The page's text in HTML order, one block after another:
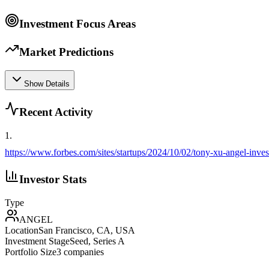
Investment Focus Areas
Market Predictions
Show Details
Recent Activity
1 .
https://www.forbes.com/sites/startups/2024/10/02/tony-xu-angel-
Investor Stats
Type
ANGEL
LocationSan Francisco, CA, USA
Investment StageSeed, Series A
Portfolio Size3 companies